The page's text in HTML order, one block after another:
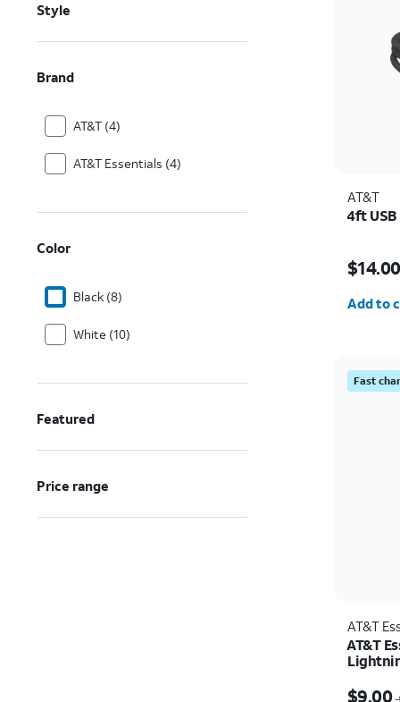
Style
Brand
AT&T (4)
AT&T Essentials (4)
Color
Black (8)
White (10)
Featured
Price range
AT&T
4ft
$14.00
Add to
Fast
AT&T
AT&T
$9.00